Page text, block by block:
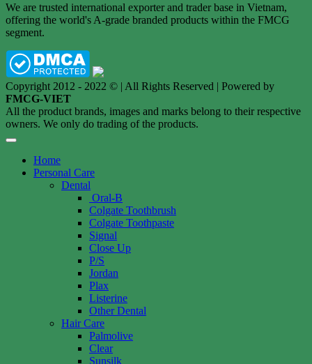
We are trusted international exporter and trader base in Vietnam,
offering the world's A-grade branded products within the FMCG
segment.
Copyright 2012 - 2022 © | All Rights Reserved | Powered by
FMCG-VIET
All the product brands, images and marks belong to their respective
owners. We only do trading of the products.
Home
Personal Care
Dental
Oral-B
Colgate Toothbrush
Colgate Toothpaste
Signal
Close Up
P/S
Jordan
Plax
Listerine
Other Dental
Hair Care
Palmolive
Clear
Sunsilk